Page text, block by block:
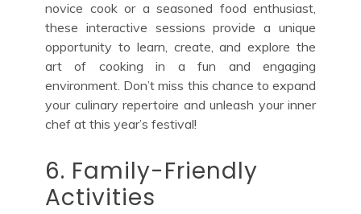
novice cook or a seasoned food enthusiast,
these interactive sessions provide a unique
opportunity to learn, create, and explore the
art of cooking in a fun and engaging
environment. Don’t miss this chance to expand
your culinary repertoire and unleash your inner
chef at this year’s festival!
6. Family-Friendly
Activities